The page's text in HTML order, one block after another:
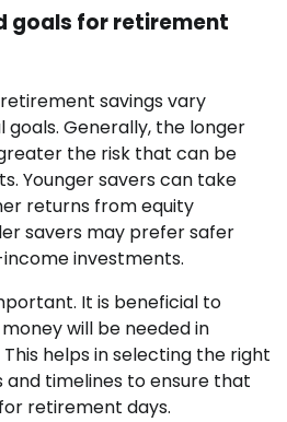
goals for retirement
savings vary
goals. Generally, the longer
the risk that can be
Younger savers can take
returns from equity
savers may prefer safer
investments.
It is beneficial to
will be needed in
helps in selecting the right
timelines to ensure that
retirement days.